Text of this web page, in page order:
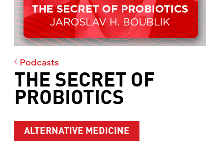
Podcasts
THE SECRET OF
PROBIOTICS
ALTERNATIVE MEDICINE